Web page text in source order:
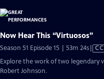
Now Hear This “Virtuosos”
Season 51 Episode 15 | 53m 24s
has
Closed
CC
Explore the work of two legendary
Robert Johnson.